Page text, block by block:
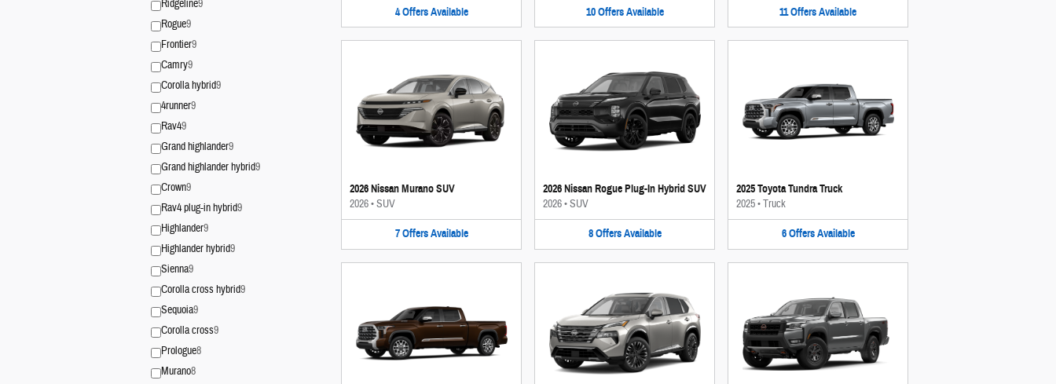
Ridgeline9
Rogue9
Frontier9
Camry9
Corolla hybrid9
4runner9
Rav49
Grand highlander9
Grand highlander hybrid9
Crown9
Rav4 plug-in hybrid9
Highlander9
Highlander hybrid9
Sienna9
Corolla cross hybrid9
Sequoia9
Corolla cross9
Prologue8
Murano8
4 Offers Available 10 Offers Available 11OffersAvailable
2026 Nissan Murano SUV
2026•SUV
7 Offers Available
2026 Nissan Rogue Plug-In Hybrid SUV
2026•SUV
8 Offers Available
2025 Toyota Tundra Truck
2025•Truck
6 Offers Available